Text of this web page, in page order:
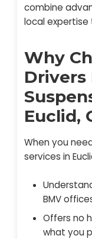
combine
local
Why
Drivers
Euclid,
When you
services in
BMV
Offers no
what you